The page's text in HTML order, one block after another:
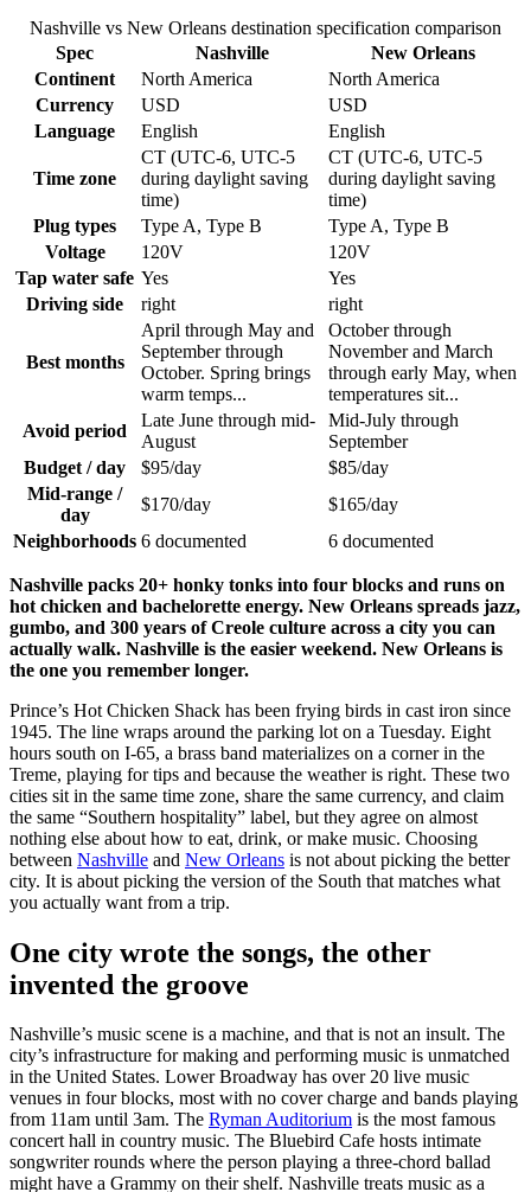
Nashville vs New Orleans destination specification comparison
Spec
Nashville
New Orleans
Continent
North America
North America
Currency
USD
USD
Language
English English
Time zone
CT (UTC-6, UTC-5
during daylight saving
time)
CT (UTC-6, UTC-5
during daylight saving
time)
Plug types
Type A, Type B
Type A, Type B
Voltage
120V
120V
Tap water safe Yes
Yes
Driving side
right right
Best months
April through May and
September through
October. Spring brings
warm temps...
October through
November and March
through early May, when
temperatures sit...
Avoid period
Late June through mid-
August
Mid-July through
September
Budget / day
$95/day
$85/day
Mid-range /
day
$170/day
$165/day
Neighborhoods 6 documented 6 documented
Nashville packs 20+ honky tonks into four blocks and runs on
hot chicken and bachelorette energy. New Orleans spreads jazz,
gumbo, and 300 years of Creole culture across a city you can
actually walk. Nashville is the easier weekend. New Orleans is
the one you remember longer.
Prince’s Hot Chicken Shack has been frying birds in cast iron since
1945. The line wraps around the parking lot on a Tuesday. Eight
hours south on I-65, a brass band materializes on a corner in the
Treme, playing for tips and because the weather is right. These two
cities sit in the same time zone, share the same currency, and claim
the same “Southern hospitality” label, but they agree on almost
nothing else about how to eat, drink, or make music. Choosing
between Nashville and New Orleans is not about picking the better
city. It is about picking the version of the South that matches what
you actually want from a trip.
One city wrote the songs, the other
invented the groove
Nashville’s music scene is a machine, and that is not an insult. The
city’s infrastructure for making and performing music is unmatched
in the United States. Lower Broadway has over 20 live music
venues in four blocks, most with no cover charge and bands playing
from 11am until 3am. The Ryman Auditorium is the most famous
concert hall in country music. The Bluebird Cafe hosts intimate
songwriter rounds where the person playing a three-chord ballad
might have a Grammy on their shelf. Nashville treats music as a